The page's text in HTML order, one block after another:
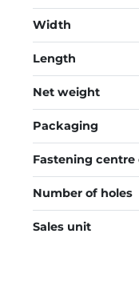
Width
Length
Net weight
Packaging
Fastening centre
Number of holes
Sales unit